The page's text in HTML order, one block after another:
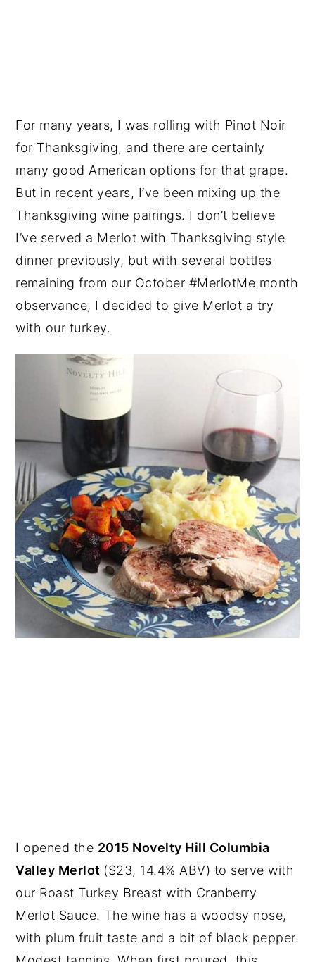
For many years, I was rolling with Pinot Noir
for Thanksgiving, and there are certainly
many good American options for that grape.
But in recent years, I’ve been mixing up the
Thanksgiving wine pairings. I don’t believe
I’ve served a Merlot with Thanksgiving style
dinner previously, but with several bottles
remaining from our October #MerlotMe month
observance, I decided to give Merlot a try
with our turkey.
I opened the 2015 Novelty Hill Columbia
Valley Merlot ($23, 14.4% ABV) to serve with
our Roast Turkey Breast with Cranberry
Merlot Sauce. The wine has a woodsy nose,
with plum fruit taste and a bit of black pepper.